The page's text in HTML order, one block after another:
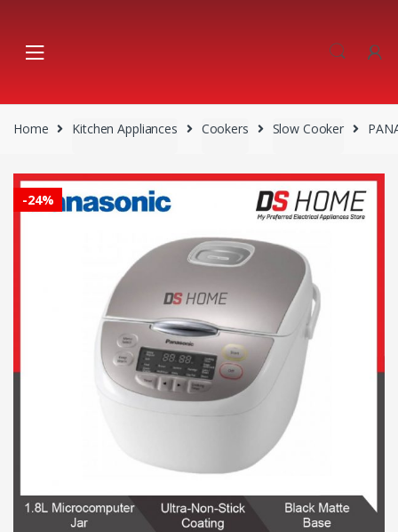
navigation
content
Home Kitchen Appliances Cookers Slow Cooker
-24%